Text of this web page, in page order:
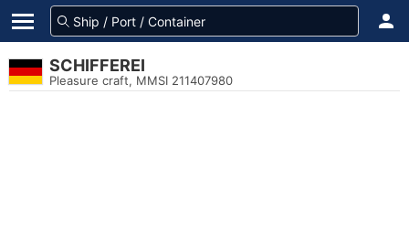
SCHIFFEREI
Pleasure craft, MMSI 211407980